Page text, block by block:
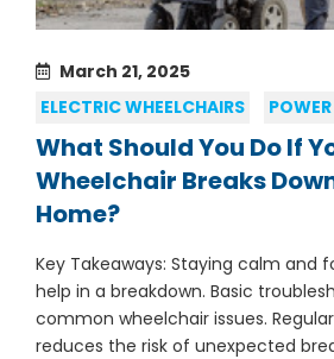
March 21, 2025
ELECTRIC WHEELCHAIRS
What Should You Do If
Wheelchair Breaks
Home?
Key Takeaways: Staying calm and
help in a breakdown. Basic
common wheelchair issues.
reduces the risk of unexpected